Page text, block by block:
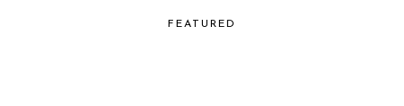
FEATURED